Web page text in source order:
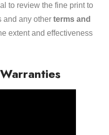
to review the fine print to
and any other terms and
extent and effectiveness